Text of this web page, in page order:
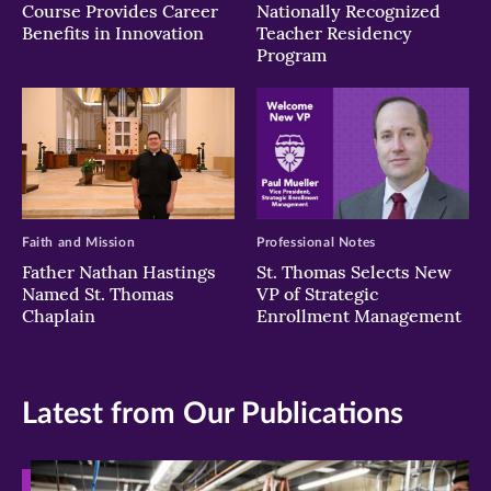
Course Provides Career
Benefits in Innovation
Nationally Recognized
Teacher Residency
Program
Father Nathan Hastings
Named St. Thomas
Chaplain
Faith and Mission
St. Thomas Selects New
VP of Strategic
Enrollment Management
Professional Notes
Latest from Our Publications